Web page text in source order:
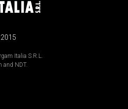
Italia S.R.L.
and NDT.